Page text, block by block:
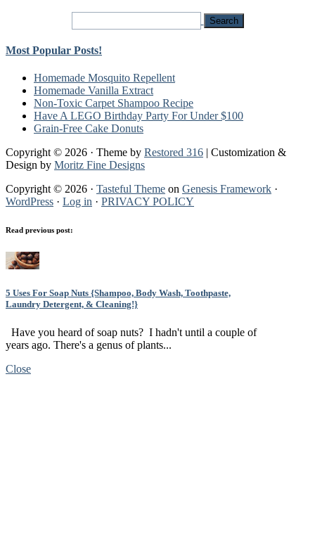
Most Popular Posts!
Homemade Mosquito Repellent
Homemade Vanilla Extract
Non-Toxic Carpet Shampoo Recipe
Have A LEGO Birthday Party For Under $100
Grain-Free Cake Donuts
Copyright © 2026 · Theme by Restored 316 | Customization &
Design by Moritz Fine Designs
Copyright © 2026 · Tasteful Theme on Genesis Framework ·
WordPress · Log in · PRIVACY POLICY
Read previous post:
5 Uses For Soap Nuts {Shampoo, Body Wash, Toothpaste,
Laundry Detergent, & Cleaning!}
Have you heard of soap nuts? I hadn't until a couple of
years ago. There's a genus of plants...
Close